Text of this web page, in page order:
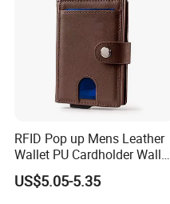
RFID Pop up Mens Leather
Wallet PU Cardholder Wallet
Credit Card
US$5.05-5.35